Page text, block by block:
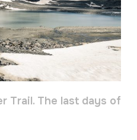
Trail. The last days of